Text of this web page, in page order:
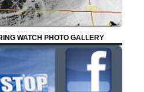
WATCH PHOTO GALLERY